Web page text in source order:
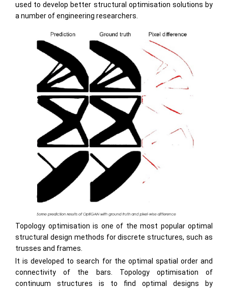
used to develop better structural optimisation solutions by
a number of engineering researchers.
Topology optimisation is one of the most popular optimal
structural design methods for discrete structures, such as
trusses and frames.
It is developed to search for the optimal spatial order and
connectivity of the bars. Topology optimisation of
continuum structures is to find optimal designs by